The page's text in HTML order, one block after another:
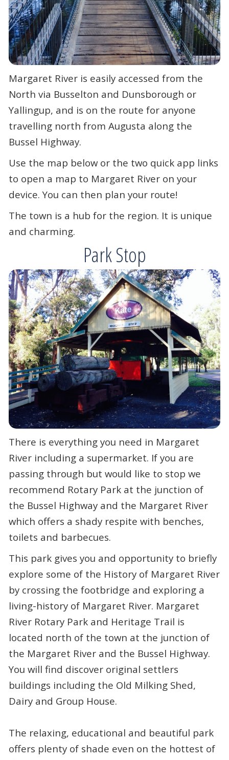
Margaret River is easily accessed from the
North via Busselton and Dunsborough or
Yallingup, and is on the route for anyone
travelling north from Augusta along the
Bussel Highway.
Use the map below or the two quick app links
to open a map to Margaret River on your
device. You can then plan your route!
The town is a hub for the region. It is unique
and charming.
Park Stop
There is everything you need in Margaret
River including a supermarket. If you are
passing through but would like to stop we
recommend Rotary Park at the junction of
the Bussel Highway and the Margaret River
which offers a shady respite with benches,
toilets and barbecues.
This park gives you and opportunity to briefly
explore some of the History of Margaret River
by crossing the footbridge and exploring a
living-history of Margaret River. Margaret
River Rotary Park and Heritage Trail is
located north of the town at the junction of
the Margaret River and the Bussel Highway.
You will find discover original settlers
buildings including the Old Milking Shed,
Dairy and Group House.
The relaxing, educational and beautiful park
offers plenty of shade even on the hottest of